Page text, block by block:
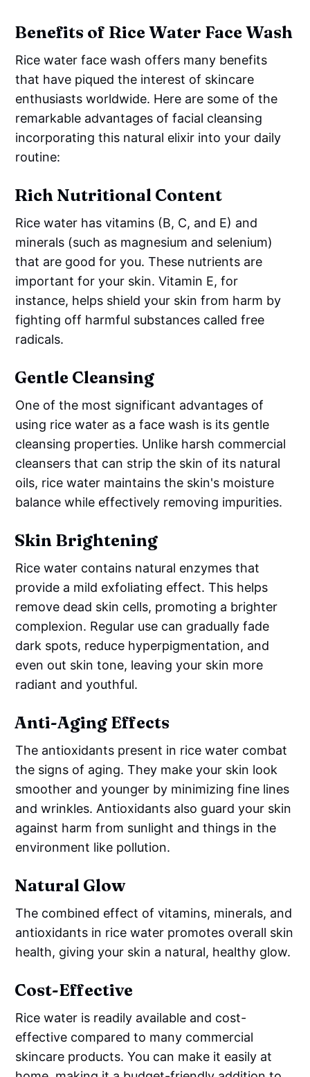
Benefits of Rice Water Face Wash
Rice water face wash offers many benefits
that have piqued the interest of skincare
enthusiasts worldwide. Here are some of the
remarkable advantages of facial cleansing
incorporating this natural elixir into your daily
routine:
Rich Nutritional Content
Rice water has vitamins (B, C, and E) and
minerals (such as magnesium and selenium)
that are good for you. These nutrients are
important for your skin. Vitamin E, for
instance, helps shield your skin from harm by
fighting off harmful substances called free
radicals.
Gentle Cleansing
One of the most significant advantages of
using rice water as a face wash is its gentle
cleansing properties. Unlike harsh commercial
cleansers that can strip the skin of its natural
oils, rice water maintains the skin's moisture
balance while effectively removing impurities.
Skin Brightening
Rice water contains natural enzymes that
provide a mild exfoliating effect. This helps
remove dead skin cells, promoting a brighter
complexion. Regular use can gradually fade
dark spots, reduce hyperpigmentation, and
even out skin tone, leaving your skin more
radiant and youthful.
Anti-Aging Effects
The antioxidants present in rice water combat
the signs of aging. They make your skin look
smoother and younger by minimizing fine lines
and wrinkles. Antioxidants also guard your skin
against harm from sunlight and things in the
environment like pollution.
Natural Glow
The combined effect of vitamins, minerals, and
antioxidants in rice water promotes overall skin
health, giving your skin a natural, healthy glow.
Cost-Effective
Rice water is readily available and cost-
effective compared to many commercial
skincare products. You can make it easily at